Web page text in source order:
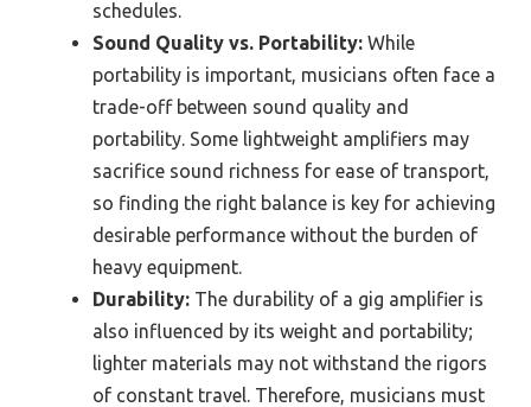
schedules.
Sound Quality vs. Portability: While
portability is important, musicians often face a
trade-off between sound quality and
portability. Some lightweight amplifiers may
sacrifice sound richness for ease of transport,
so finding the right balance is key for achieving
desirable performance without the burden of
heavy equipment.
Durability: The durability of a gig amplifier is
also influenced by its weight and portability;
lighter materials may not withstand the rigors
of constant travel. Therefore, musicians must